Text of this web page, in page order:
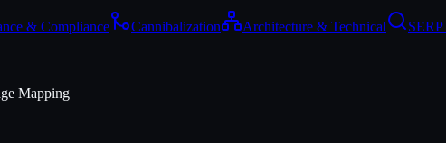
& Compliance Cannibalization Architecture & Technical
Mapping